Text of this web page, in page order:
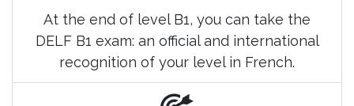
At the end of level B1, you can take the
DELF B1 exam: an official and international
recognition of your level in French.